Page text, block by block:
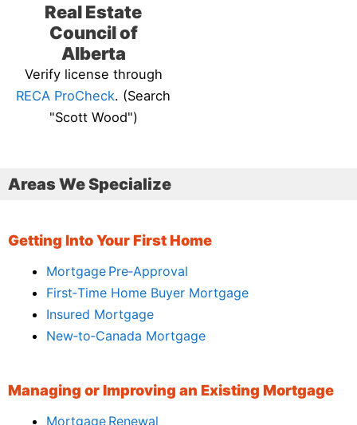
Real Estate
Council of
Alberta
Verify license through
RECA ProCheck. (Search
"Scott Wood")
Areas We Specialize
Getting Into Your First Home
Mortgage Pre‑Approval
First‑Time Home Buyer Mortgage
Insured Mortgage
New‑to‑Canada Mortgage
Managing or Improving an Existing Mortgage
Mortgage Renewal